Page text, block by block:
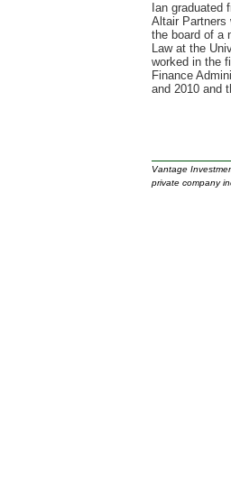
Ian
Altair Partners
the board of a
Law at the
worked in the
Finance
and 2010 and
Vantage
private company